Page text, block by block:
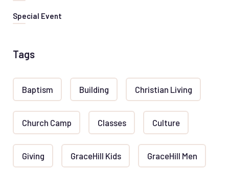
Special Event
Tags
Baptism Building Christian Living
Church Camp Classes Culture
Giving GraceHill Kids GraceHill Men